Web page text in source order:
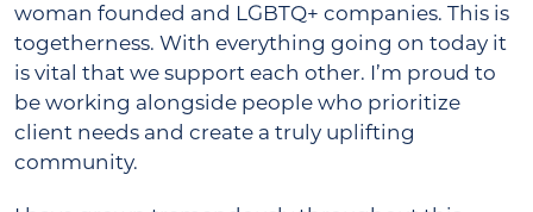
woman founded and LGBTQ+ companies. This is
togetherness. With everything going on today it
is vital that we support each other. I’m proud to
be working alongside people who prioritize
client needs and create a truly uplifting
community.